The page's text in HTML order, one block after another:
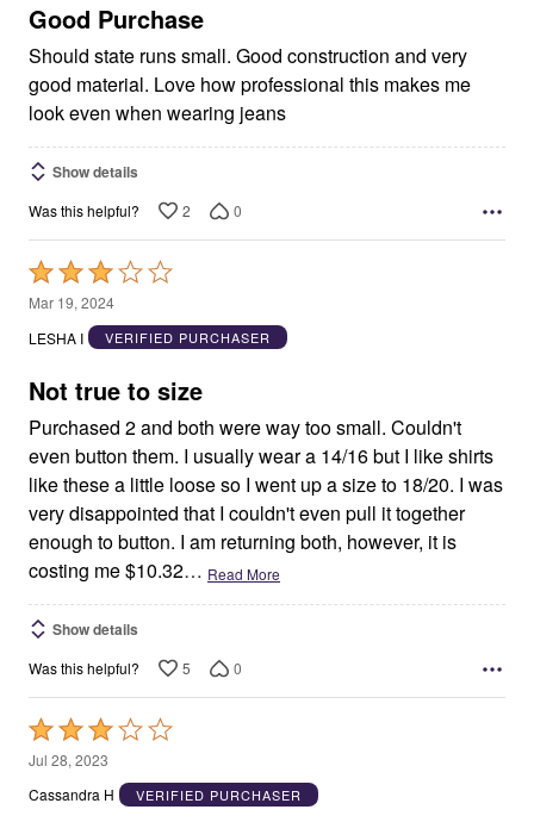
5
Good Purchase
Should state runs small. Good construction and very
good material. Love how professional this makes me
look even when wearing jeans
Show details
Was this helpful? 2 0
Rated
3
out
5
Mar 19, 2024
LESHA I
VERIFIED PURCHASER
Not true to size
Purchased 2 and both were way too small. Couldn't
even button them. I usually wear a 14/16 but I like shirts
like these a little loose so I went up a size to 18/20. I was
very disappointed that I couldn't even pull it together
enough to button. I am returning both, however, it is
costing me $10.32… Read More
Show details
Was this helpful? 5 0
Rated
3
out
Jul 28, 2023
Cassandra H
VERIFIED PURCHASER